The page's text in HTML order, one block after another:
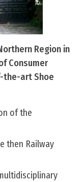
Region in
Consumer
art Shoe
of the
then Railway